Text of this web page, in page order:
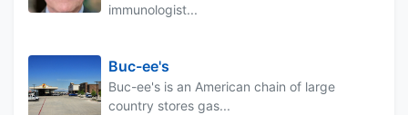
immunologist...
Buc-ee's
Buc-ee's is an American chain of large
country stores gas...